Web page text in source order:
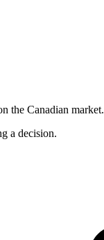
the Canadian market.
a decision.